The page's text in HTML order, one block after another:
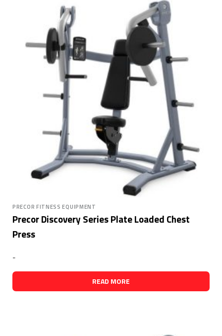
PRECOR FITNESS EQUIPMENT
Precor Discovery Series Plate Loaded Chest
Press
-
READ MORE